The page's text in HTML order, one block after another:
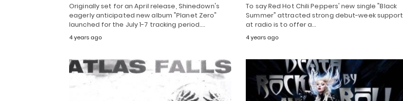
Originally set for an April release, Shinedown's
eagerly anticipated new album "Planet Zero"
launched for the July 1-7 tracking period.…
4 years ago
To say Red Hot Chili Peppers' new single "Black
Summer" attracted strong debut-week support
at radio is to offer a…
4 years ago